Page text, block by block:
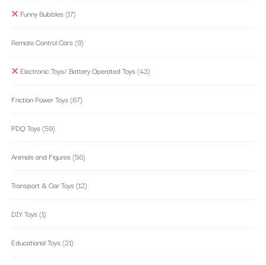
Funny Bubbles (17)
Remote Control Cars (9)
Electronic Toys/ Battery Operated Toys (43)
Friction Power Toys (67)
PDQ Toys (59)
Animals and Figures (56)
Transport & Car Toys (12)
DIY Toys (1)
Educational Toys (21)